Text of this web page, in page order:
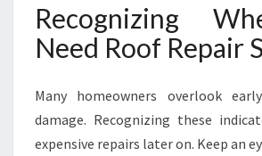
Recognizing
Need Roof Repair
Many homeowners overlook
damage. Recognizing these
expensive repairs later on. Keep an